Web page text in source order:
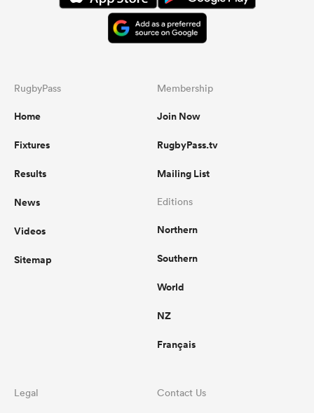
RugbyPass
Home
Fixtures
Results
News
Videos
Sitemap
Membership
Join Now
RugbyPass.tv
Mailing List
Editions
Northern
Southern
World
NZ
Français
Legal Contact Us